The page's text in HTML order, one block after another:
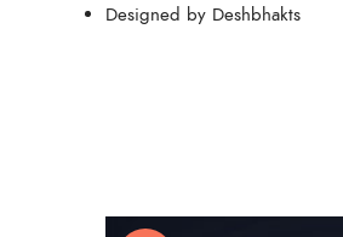
Designed by Deshbhakts